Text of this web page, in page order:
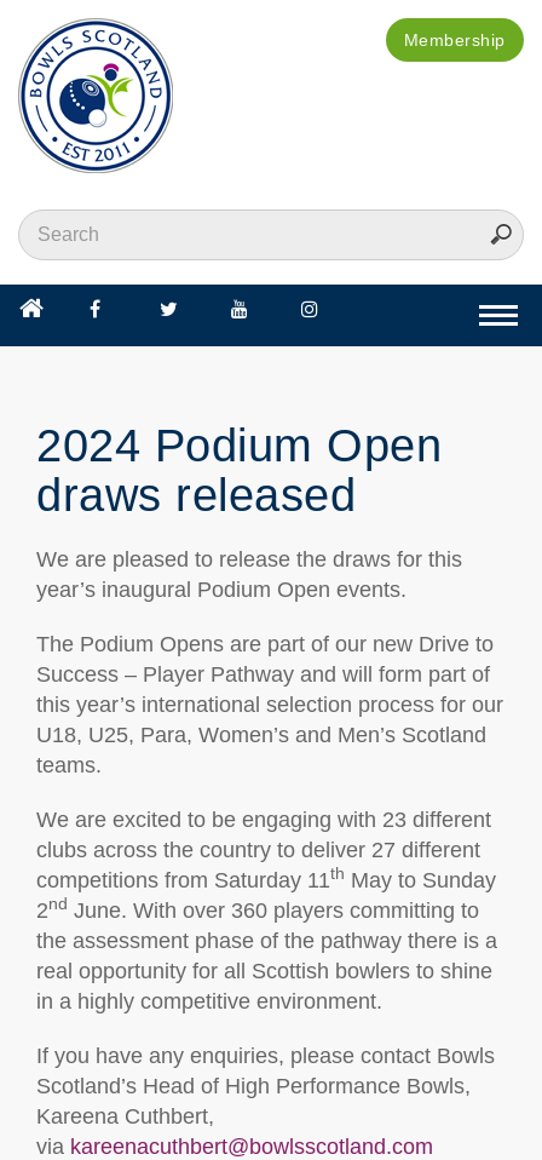
Membership
2024 Podium Open
draws released
We are pleased to release the draws for this
year’s inaugural Podium Open events.
The Podium Opens are part of our new Drive to
Success – Player Pathway and will form part of
this year’s international selection process for our
U18, U25, Para, Women’s and Men’s Scotland
teams.
We are excited to be engaging with 23 different
clubs across the country to deliver 27 different
competitions from Saturday 11th May to Sunday
2nd June. With over 360 players committing to
the assessment phase of the pathway there is a
real opportunity for all Scottish bowlers to shine
in a highly competitive environment.
If you have any enquiries, please contact Bowls
Scotland’s Head of High Performance Bowls,
Kareena Cuthbert,
via kareenacuthbert@bowlsscotland.com